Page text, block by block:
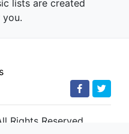
lists are created
Rights Reserved.